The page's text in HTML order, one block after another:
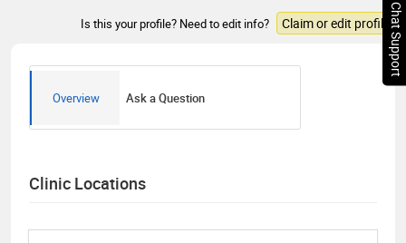
Is this your profile? Need to edit info? Claim or edit profile
Overview Ask a Question
Clinic Locations
Chat Support